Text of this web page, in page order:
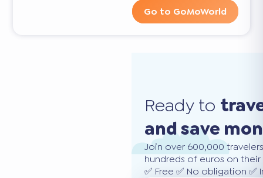
Go to GoMoWorld
Ready to
and save
Join over 600,000
hundreds of euros on
✅ Free ✅ No obligation